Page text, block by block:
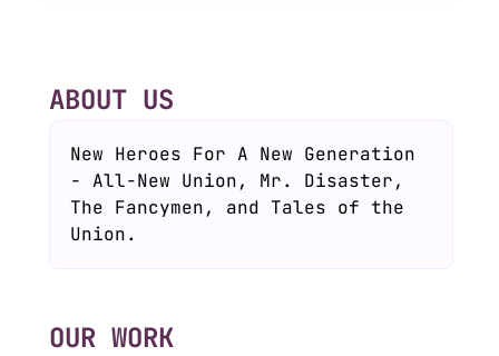
ABOUT US
New Heroes For A New Generation
- All-New Union, Mr. Disaster,
The Fancymen, and Tales of the
Union.
OUR WORK